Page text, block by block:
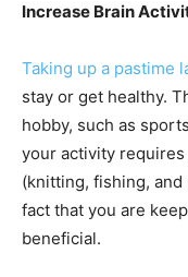
Increase Brain
Taking up a pastime
stay or get healthy.
hobby, such as
your activity
(knitting, fishing,
fact that you are
beneficial.